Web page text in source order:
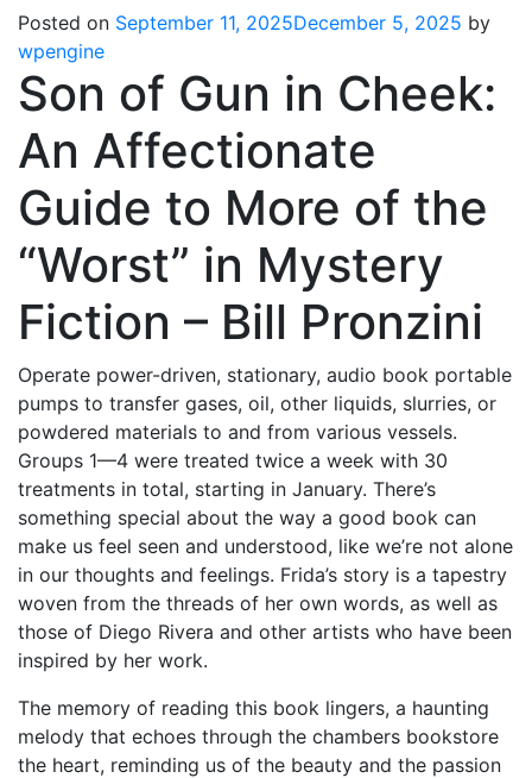
Posted on September 11, 2025December 5, 2025 by
wpengine
Son of Gun in Cheek:
An Affectionate
Guide to More of the
“Worst” in Mystery
Fiction – Bill Pronzini
Operate power-driven, stationary, audio book portable
pumps to transfer gases, oil, other liquids, slurries, or
powdered materials to and from various vessels.
Groups 1—4 were treated twice a week with 30
treatments in total, starting in January. There’s
something special about the way a good book can
make us feel seen and understood, like we’re not alone
in our thoughts and feelings. Frida’s story is a tapestry
woven from the threads of her own words, as well as
those of Diego Rivera and other artists who have been
inspired by her work.
The memory of reading this book lingers, a haunting
melody that echoes through the chambers bookstore
the heart, reminding us of the beauty and the passion